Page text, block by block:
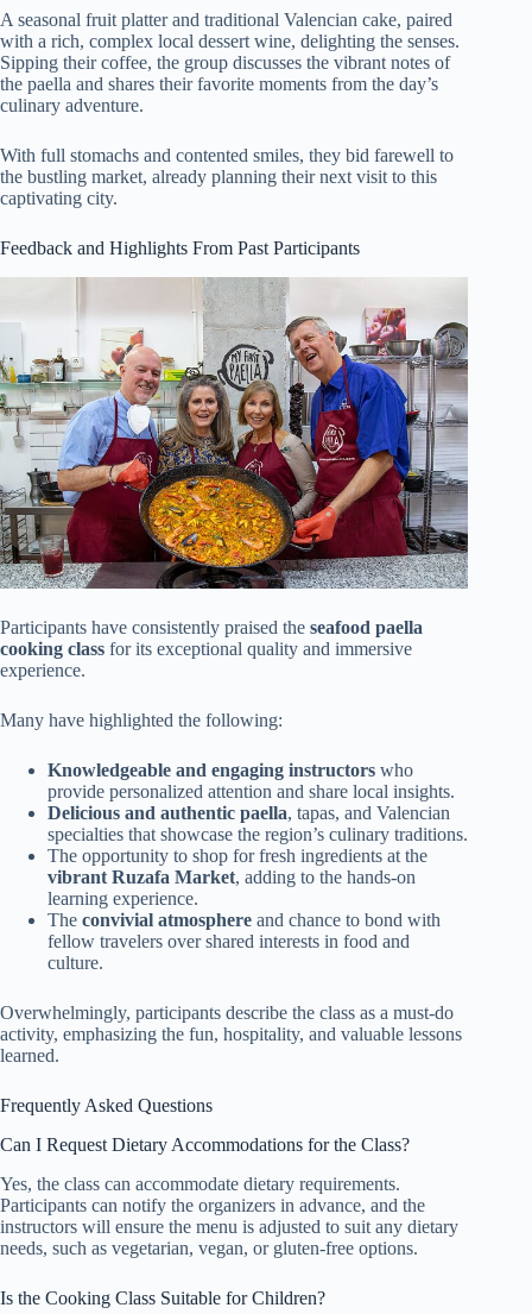
A seasonal fruit platter and traditional Valencian cake, paired
with a rich, complex local dessert wine, delighting the senses.
Sipping their coffee, the group discusses the vibrant notes of
the paella and shares their favorite moments from the day’s
culinary adventure.
With full stomachs and contented smiles, they bid farewell to
the bustling market, already planning their next visit to this
captivating city.
Feedback and Highlights From Past Participants
Participants have consistently praised the seafood paella
cooking class for its exceptional quality and immersive
experience.
Many have highlighted the following:
Knowledgeable and engaging instructors who
provide personalized attention and share local insights.
Delicious and authentic paella, tapas, and Valencian
specialties that showcase the region’s culinary traditions.
The opportunity to shop for fresh ingredients at the
vibrant Ruzafa Market, adding to the hands-on
learning experience.
The convivial atmosphere and chance to bond with
fellow travelers over shared interests in food and
culture.
Overwhelmingly, participants describe the class as a must-do
activity, emphasizing the fun, hospitality, and valuable lessons
learned.
Frequently Asked Questions
Can I Request Dietary Accommodations for the Class?
Yes, the class can accommodate dietary requirements.
Participants can notify the organizers in advance, and the
instructors will ensure the menu is adjusted to suit any dietary
needs, such as vegetarian, vegan, or gluten-free options.
Is the Cooking Class Suitable for Children?